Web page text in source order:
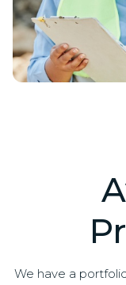
We have a